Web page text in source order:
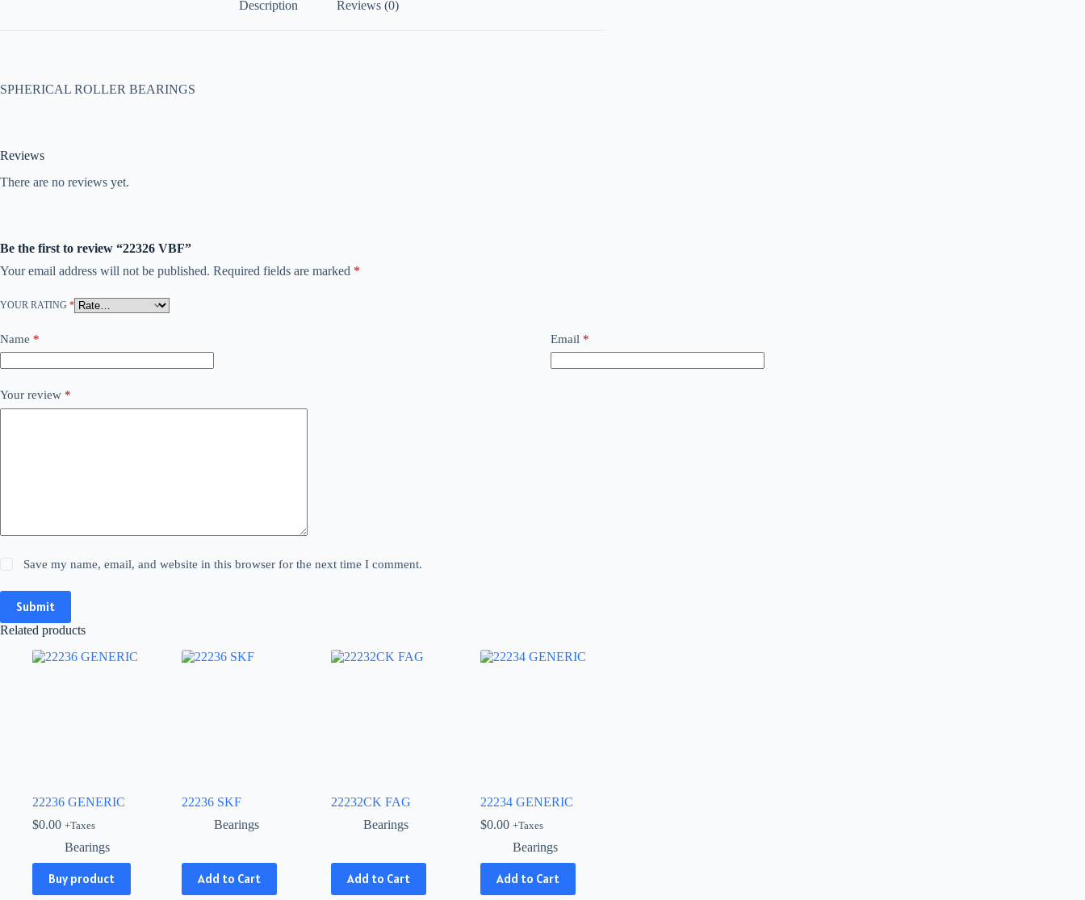
Description Reviews (0)
SPHERICAL ROLLER BEARINGS
Reviews
There are no reviews yet.
Be the first to review “22326 VBF”
Your email address will not be published. Required fields are marked *
YOUR RATING *
Name * Email *
Your review *
Save my name, email, and website in this browser for the next time I comment.
Submit
Related products
22236 GENERIC
$0.00 +Taxes
Bearings
Buy product
22236 SKF
Bearings
Add to Cart
This
product
22232CK FAG
Bearings
Add to Cart
This
product
22234 GENERIC
$0.00 +Taxes
Bearings
Add to Cart